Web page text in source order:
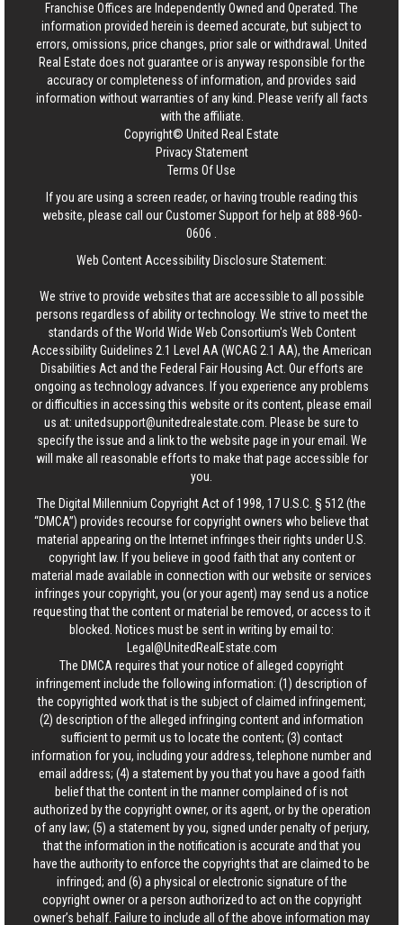
Franchise Offices are Independently Owned and Operated. The
information provided herein is deemed accurate, but subject to
errors, omissions, price changes, prior sale or withdrawal. United
Real Estate does not guarantee or is anyway responsible for the
accuracy or completeness of information, and provides said
information without warranties of any kind. Please verify all facts
with the affiliate.
Copyright© United Real Estate
Privacy Statement
Terms Of Use
If you are using a screen reader, or having trouble reading this
website, please call our Customer Support for help at888-960-
0606
Web Content Accessibility Disclosure Statement:
We strive to provide websites that are accessible to all possible
persons regardless of ability or technology. We strive to meet the
standards of the World Wide Web Consortium's Web Content
Accessibility Guidelines 2.1 Level AA (WCAG 2.1 AA), the American
Disabilities Act and the Federal Fair Housing Act. Our efforts are
ongoing as technology advances. If you experience any problems
or difficulties in accessing this website or its content, please email
us at: unitedsupport@unitedrealestate.com . Please be sure to
specify the issue and a link to the website page in your email. We
will make all reasonable efforts to make that page accessible for
you.
The Digital Millennium Copyright Act of 1998, 17 U.S.C. § 512 (the
“DMCA”) provides recourse for copyright owners who believe that
material appearing on the Internet infringes their rights under U.S.
copyright law. If you believe in good faith that any content or
material made available in connection with our website or services
infringes your copyright, you (or your agent) may send us a notice
requesting that the content or material be removed, or access to it
blocked. Notices must be sent in writing by email to:
Legal@UnitedRealEstate.com
The DMCA requires that your notice of alleged copyright
infringement include the following information: (1) description of
the copyrighted work that is the subject of claimed infringement;
(2) description of the alleged infringing content and information
sufficient to permit us to locate the content; (3) contact
information for you, including your address, telephone number and
email address; (4) a statement by you that you have a good faith
belief that the content in the manner complained of is not
authorized by the copyright owner, or its agent, or by the operation
of any law; (5) a statement by you, signed under penalty of perjury,
that the information in the notification is accurate and that you
have the authority to enforce the copyrights that are claimed to be
infringed; and (6) a physical or electronic signature of the
copyright owner or a person authorized to act on the copyright
owner’s behalf. Failure to include all of the above information may